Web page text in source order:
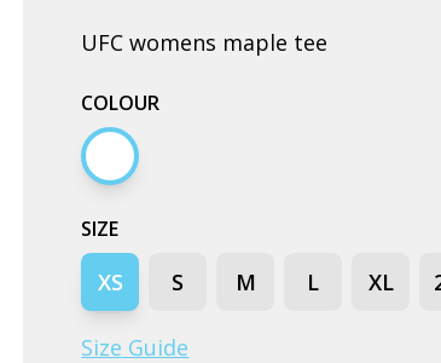
UFC womens maple tee
COLOUR
White
SIZE
XS S M L XL
Size Guide